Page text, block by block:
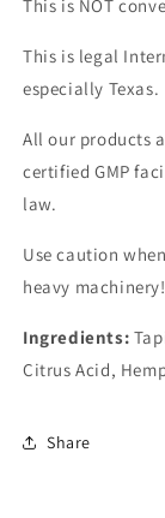
This is NOT
This is legal
especially Texas.
All our products
certified GMP
law.
Use caution
heavy machinery!
Ingredients:
Citrus Acid,
Share